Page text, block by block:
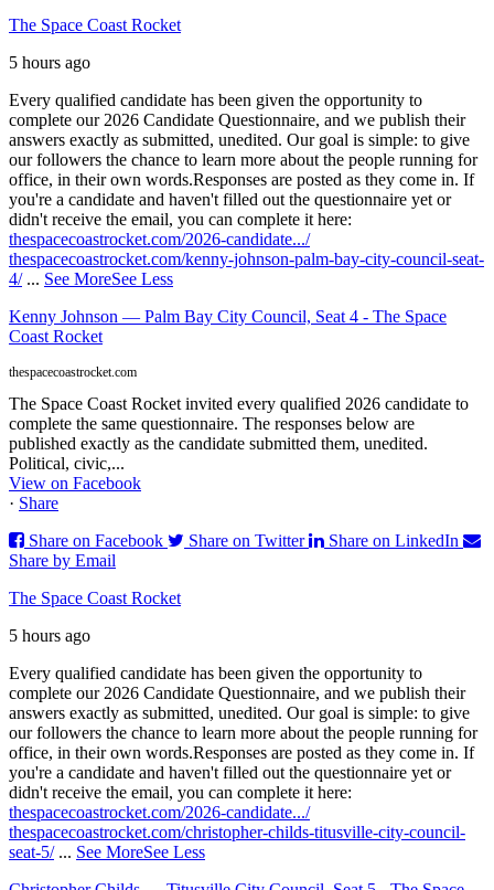
The Space Coast Rocket
5 hours ago
Every qualified candidate has been given the opportunity to
complete our 2026 Candidate Questionnaire, and we publish their
answers exactly as submitted, unedited. Our goal is simple: to give
our followers the chance to learn more about the people running for
office, in their own words.Responses are posted as they come in. If
you're a candidate and haven't filled out the questionnaire yet or
didn't receive the email, you can complete it here:
thespacecoastrocket.com/2026-candidate.../
thespacecoastrocket.com/kenny-johnson-palm-bay-city-council-seat-
4/ ... See MoreSee Less
Kenny Johnson — Palm Bay City Council, Seat 4 - The Space
Coast Rocket
thespacecoastrocket.com
The Space Coast Rocket invited every qualified 2026 candidate to
complete the same questionnaire. The responses below are
published exactly as the candidate submitted them, unedited.
Political, civic,...
View on Facebook
· Share
Share on Facebook
Share on Twitter
Share on LinkedIn
Share by Email
The Space Coast Rocket
5 hours ago
Every qualified candidate has been given the opportunity to
complete our 2026 Candidate Questionnaire, and we publish their
answers exactly as submitted, unedited. Our goal is simple: to give
our followers the chance to learn more about the people running for
office, in their own words.Responses are posted as they come in. If
you're a candidate and haven't filled out the questionnaire yet or
didn't receive the email, you can complete it here:
thespacecoastrocket.com/2026-candidate.../
thespacecoastrocket.com/christopher-childs-titusville-city-council-
seat-5/ ... See MoreSee Less